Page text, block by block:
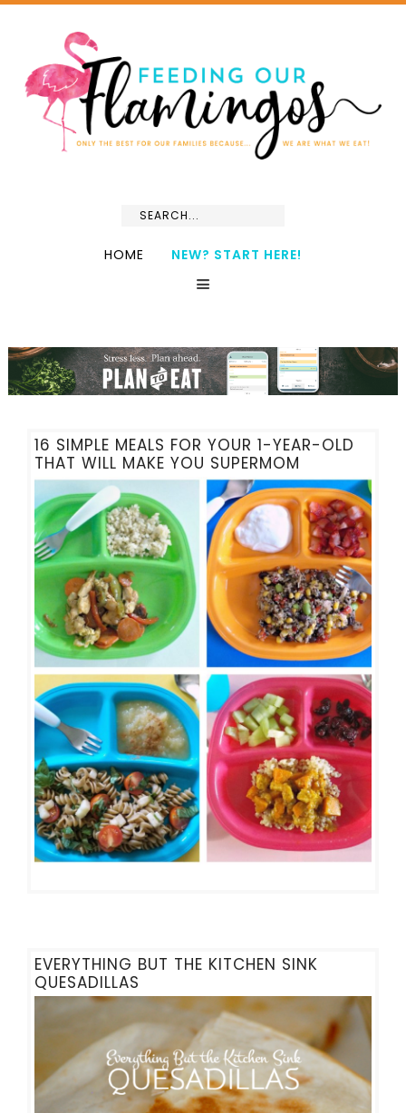
HOME NEW? START HERE!
16 SIMPLE MEALS FOR YOUR 1-YEAR-OLD
THAT WILL MAKE YOU SUPERMOM
EVERYTHING BUT THE KITCHEN SINK
QUESADILLAS